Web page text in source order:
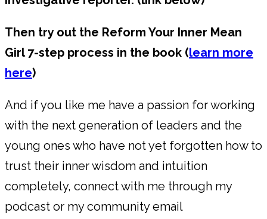
Then try out the Reform Your Inner Mean
Girl 7-step process in the book (learn more
here)
And if you like me have a passion for working
with the next generation of leaders and the
young ones who have not yet forgotten how to
trust their inner wisdom and intuition
completely, connect with me through my
podcast or my community email